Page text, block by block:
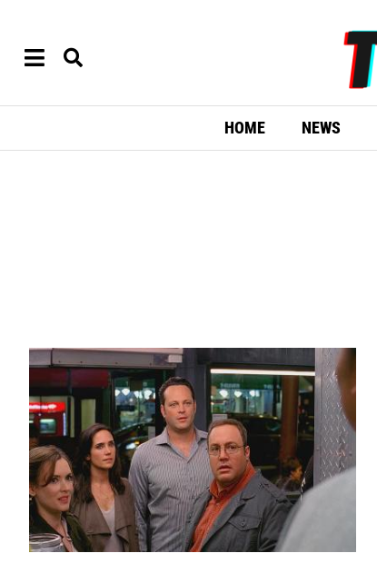
HOME NEWS